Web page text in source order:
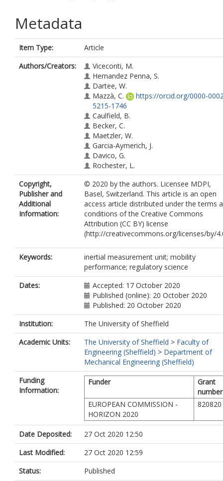
Metadata
Item Type:
Article
Authors/Creators:
Viceconti, M.
Hernandez Penna, S.
Dartee, W.
Mazzà, C.
https://orcid.org/0000-
5215-1746
Caulfield, B.
Becker, C.
Maetzler, W.
Garcia-Aymerich, J.
Davico, G.
Rochester, L.
Copyright,
Publisher and
Additional
Information:
© 2020 by the authors. Licensee MDPI,
Basel, Switzerland. This article is an open
access article distributed under the terms
conditions of the Creative Commons
Attribution (CC BY) license
(http://creativecommons.org/licenses/by/
Keywords:
inertial measurement unit; mobility
performance; regulatory science
Dates:
Accepted: 17 October 2020
Published (online): 20 October 2020
Published: 20 October 2020
Institution:
The University of Sheffield
Academic Units:
The University of Sheffield > Faculty of
Engineering (Sheffield) > Department of
Mechanical Engineering (Sheffield)
Funding
Information:
Funder
Grant
number
EUROPEAN COMMISSION -
HORIZON 2020
820820
Date Deposited:
27 Oct 2020 12:50
Last Modified:
27 Oct 2020 12:59
Status:
Published